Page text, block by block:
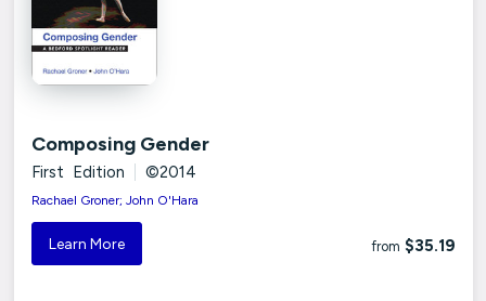
Composing Gender
First Edition ©2014
Rachael Groner; John O'Hara
Learn More from $35.19